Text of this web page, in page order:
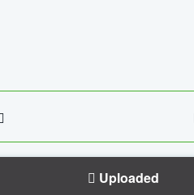
Uploaded